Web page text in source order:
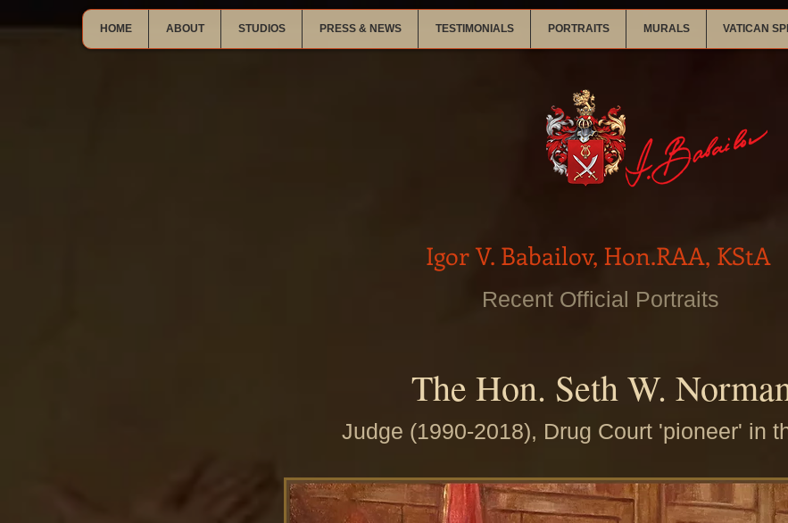
HOME ABOUT STUDIOS PRESS & NEWS TESTIMONIALS PORTRAITS MURALS VATICAN
Igor V. Babailov, Hon.RAA, KStA
Recent Official Portraits
The Hon. Seth W.
Judge (1990-2018), Drug Court 'pioneer' in